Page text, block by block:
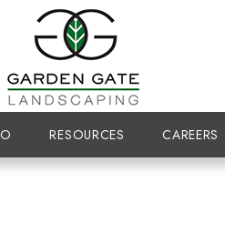
RESOURCES CAREERS